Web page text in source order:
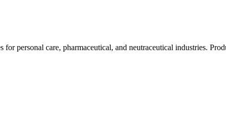
for personal care, pharmaceutical, and neutraceutical industries.